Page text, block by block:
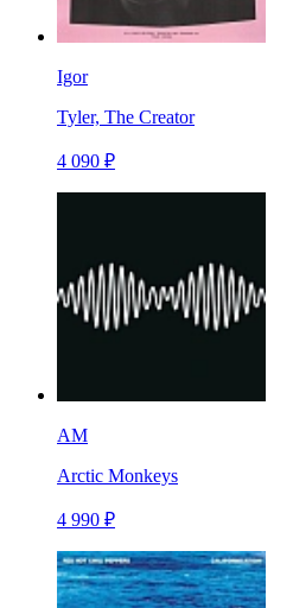
Igor
Tyler, The Creator
4 090 ₽
AM
Arctic Monkeys
4 990 ₽